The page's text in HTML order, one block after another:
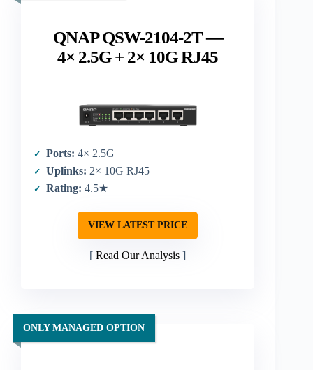
QNAP QSW-2104-2T —
4× 2.5G + 2× 10G RJ45
Ports: 4× 2.5G
Uplinks: 2× 10G RJ45
Rating: 4.5★
VIEW LATEST PRICE
Read Our Analysis
ONLY MANAGED OPTION